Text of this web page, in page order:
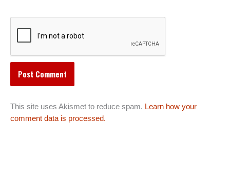
This site uses Akismet to reduce spam. Learn how your
comment data is processed.